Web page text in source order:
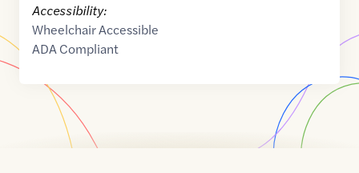
Accessibility:
Wheelchair Accessible
ADA Compliant